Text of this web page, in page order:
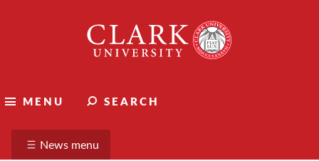
University
MENU SEARCH
ClarkU News
News menu